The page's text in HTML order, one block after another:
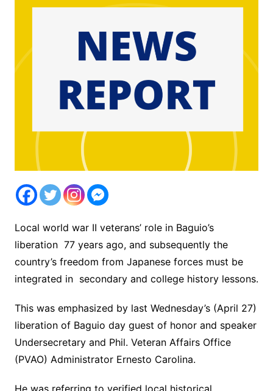
Local world war II veterans’ role in Baguio’s
liberation 77 years ago, and subsequently the
country’s freedom from Japanese forces must be
integrated in secondary and college history lessons.
This was emphasized by last Wednesday’s (April 27)
liberation of Baguio day guest of honor and speaker
Undersecretary and Phil. Veteran Affairs Office
(PVAO) Administrator Ernesto Carolina.